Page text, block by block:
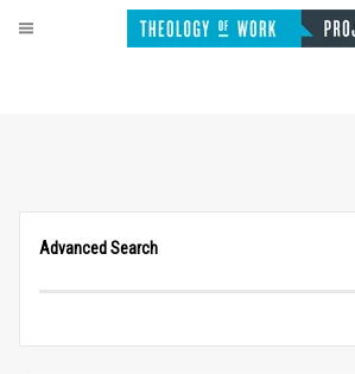
Advanced Search